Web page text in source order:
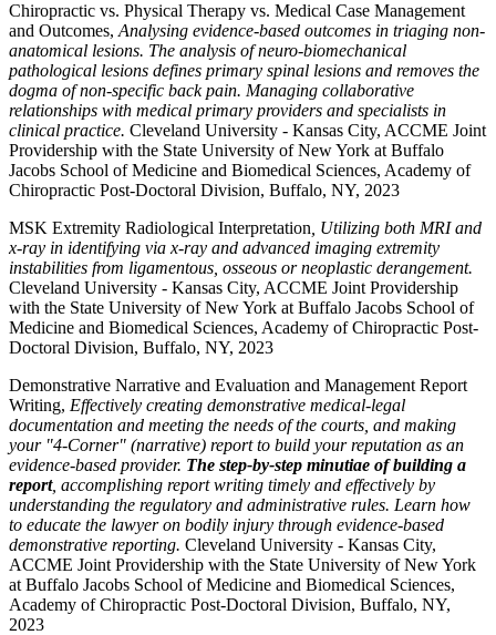
Chiropractic vs. Physical Therapy vs. Medical Case Management
and Outcomes, Analysing evidence-based outcomes in triaging non-
anatomical lesions. The analysis of neuro-biomechanical
pathological lesions defines primary spinal lesions and removes the
dogma of non-specific back pain. Managing collaborative
relationships with medical primary providers and specialists in
clinical practice. Cleveland University - Kansas City, ACCME Joint
Providership with the State University of New York at Buffalo
Jacobs School of Medicine and Biomedical Sciences, Academy of
Chiropractic Post-Doctoral Division, Buffalo, NY, 2023
MSK Extremity Radiological Interpretation , Utilizing both MRI and
x-ray in identifying via x-ray and advanced imaging extremity
instabilities from ligamentous, osseous or neoplastic derangement.
Cleveland University - Kansas City, ACCME Joint Providership
with the State University of New York at Buffalo Jacobs School of
Medicine and Biomedical Sciences, Academy of Chiropractic Post-
Doctoral Division, Buffalo, NY, 2023
Demonstrative Narrative and Evaluation and Management Report
Writing, Effectively creating demonstrative medical-legal
documentation and meeting the needs of the courts, and making
your "4-Corner" (narrative) report to build your reputation as an
evidence-based provider. The step-by-step minutiae of building a
report, accomplishing report writing timely and effectively by
understanding the regulatory and administrative rules. Learn how
to educate the lawyer on bodily injury through evidence-based
demonstrative reporting. Cleveland University - Kansas City,
ACCME Joint Providership with the State University of New York
at Buffalo Jacobs School of Medicine and Biomedical Sciences,
Academy of Chiropractic Post-Doctoral Division, Buffalo, NY,
2023